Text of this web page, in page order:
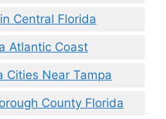
Central Florida
Atlantic Coast
Cities Near Tampa
County Florida